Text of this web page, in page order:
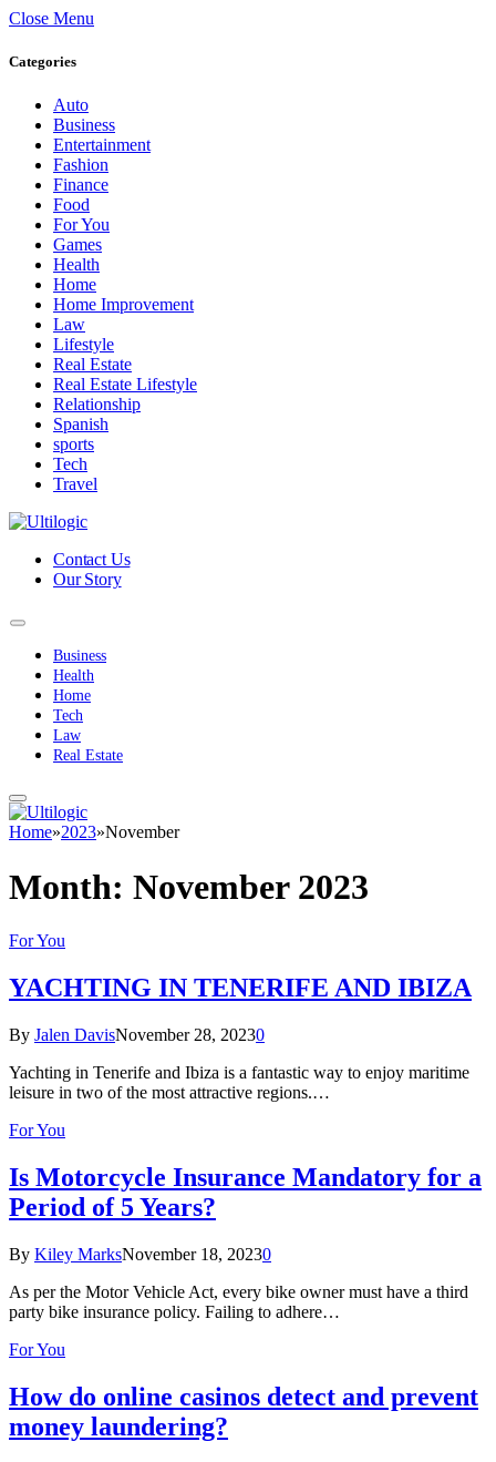
Close Menu
Categories
Auto
Business
Entertainment
Fashion
Finance
Food
For You
Games
Health
Home
Home Improvement
Law
Lifestyle
Real Estate
Real Estate Lifestyle
Relationship
Spanish
sports
Tech
Travel
Contact Us
Our Story
Business
Health
Home
Tech
Law
Real Estate
Home»2023»November
Month: November 2023
For You
YACHTING IN TENERIFE AND IBIZA
By Jalen DavisNovember 28, 20230
Yachting in Tenerife and Ibiza is a fantastic way to enjoy maritime
leisure in two of the most attractive regions.…
For You
Is Motorcycle Insurance Mandatory for a
Period of 5 Years?
By Kiley MarksNovember 18, 20230
As per the Motor Vehicle Act, every bike owner must have a third
party bike insurance policy. Failing to adhere…
For You
How do online casinos detect and prevent
money laundering?